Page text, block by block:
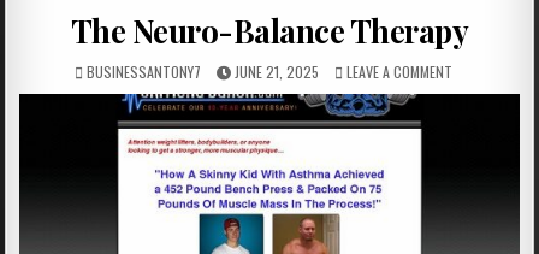
The Neuro-Balance Therapy
BUSINESSANTONY7 JUNE 21, 2025 LEAVE A COMMENT